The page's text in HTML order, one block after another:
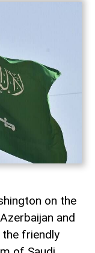
on the
and
friendly